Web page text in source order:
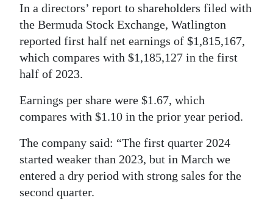
Obituaries
Weather
Digital
RGMags
Drive
For
Change
In a directors’ report to shareholders filed with
the Bermuda Stock Exchange, Watlington
reported first half net earnings of $1,815,167,
which compares with $1,185,127 in the first
half of 2023.
Earnings per share were $1.67, which
compares with $1.10 in the prior year period.
The company said: “The first quarter 2024
started weaker than 2023, but in March we
entered a dry period with strong sales for the
second quarter.